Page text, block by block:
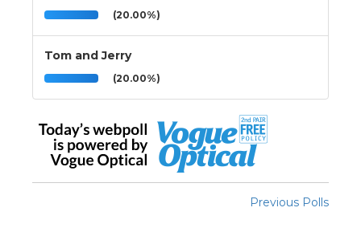
(20.00%)
Tom and Jerry
(20.00%)
Previous Polls